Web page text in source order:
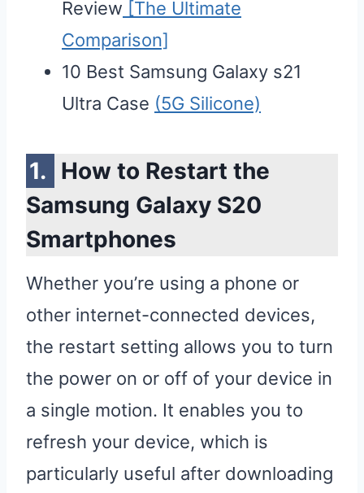
Review [The Ultimate
Comparison]
10 Best Samsung Galaxy s21
Ultra Case (5G Silicone)
How to Restart the
Samsung Galaxy S20
Smartphones
Whether you’re using a phone or
other internet-connected devices,
the restart setting allows you to turn
the power on or off of your device in
a single motion. It enables you to
refresh your device, which is
particularly useful after downloading